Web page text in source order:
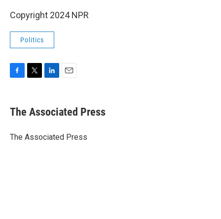
Copyright 2024 NPR
Politics
e
b
o
t
r
k
e
I
i
l
The Associated Press
The Associated Press